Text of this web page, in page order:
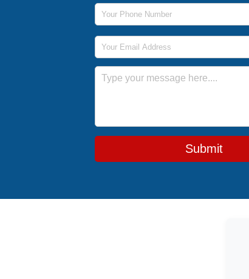
Phone Number
Email Address
Message
Submit